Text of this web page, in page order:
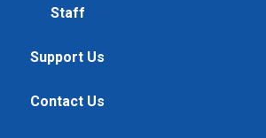
Staff
Support Us
Contact Us